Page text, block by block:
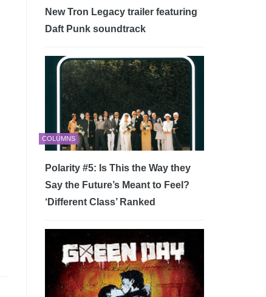
New Tron Legacy trailer featuring
Daft Punk soundtrack
COLUMNS
Polarity #5: Is This the Way they
Say the Future’s Meant to Feel?
‘Different Class’ Ranked